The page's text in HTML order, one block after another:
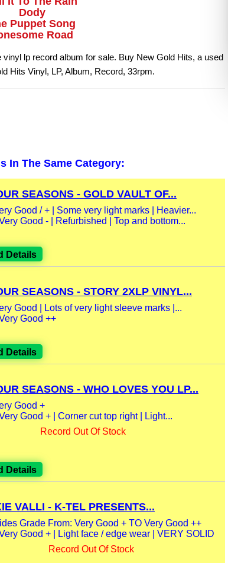
Dody
Puppet Song
Road
lp record album for sale. Buy New Gold Hits, a used
Hits Vinyl, LP, Album, Record, 33rpm.
In The Same Category:
SEASONS - GOLD VAULT OF...
Good / + | Some very light marks | Heavier...
Good - | Refurbished | Top and bottom...
Details
SEASONS - STORY 2XLP VINYL...
Good | Lots of very light sleeve marks |...
Good ++
Details
SEASONS - WHO LOVES YOU LP...
Good +
Good + | Corner cut top right | Light...
Record Out Of Stock
Details
VALLI - K-TEL PRESENTS...
Grade From: Very Good + TO Very Good ++
Good + | Light face / edge wear | VERY SOLID
Record Out Of Stock